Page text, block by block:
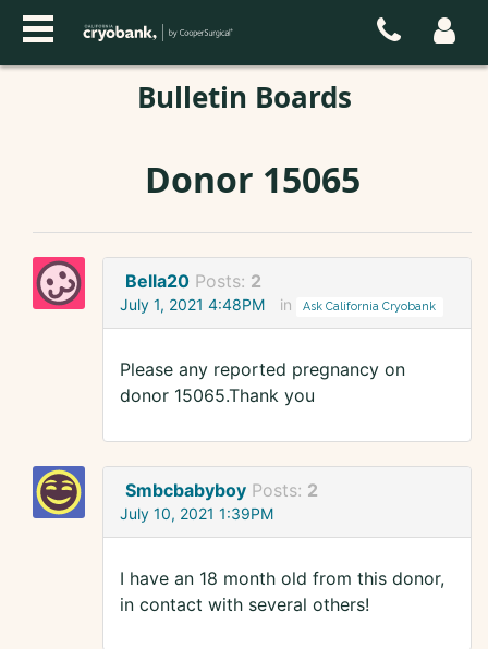
Bulletin Boards
Donor 15065
Bella20 Posts: 2
July 1, 2021 4:48PM in Ask California Cryobank
Please any reported pregnancy on
donor 15065.Thank you
Smbcbabyboy Posts: 2
July 10, 2021 1:39PM
I have an 18 month old from this donor,
in contact with several others!